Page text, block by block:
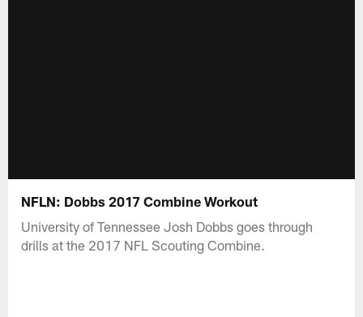
NFLN: Dobbs 2017 Combine Workout
University of Tennessee Josh Dobbs goes through
drills at the 2017 NFL Scouting Combine.